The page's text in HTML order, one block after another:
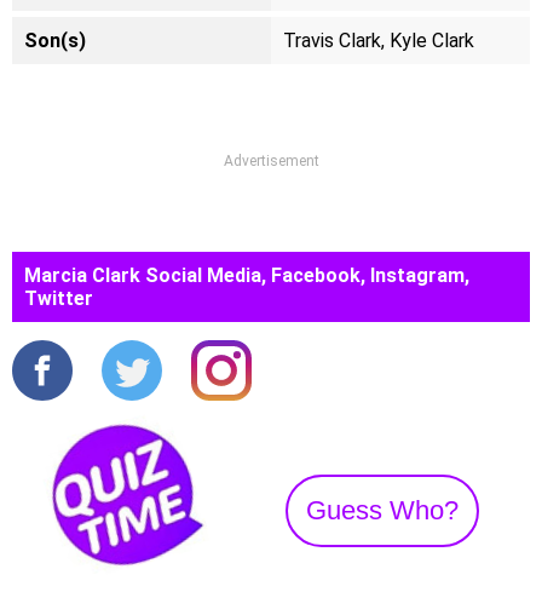
Son(s) Travis Clark, Kyle Clark
Advertisement
Marcia Clark Social Media, Facebook, Instagram,
Twitter
Guess Who?